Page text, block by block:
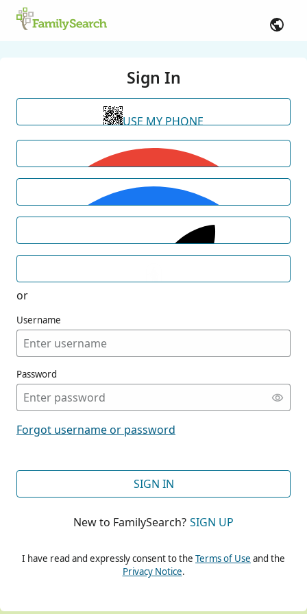
Sign In
USE MY PHONE
or
Username
Password
Forgot username or password
SIGN IN
New to FamilySearch? SIGN UP
I have read and expressly consent to the Terms of Use and the
Privacy Notice.